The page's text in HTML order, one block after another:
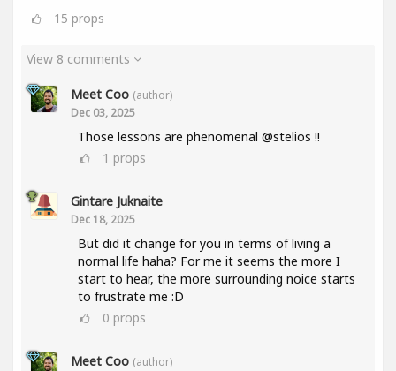
15 props
View 8 comments
Meet Coo (author)
Dec 03, 2025
Those lessons are phenomenal @stelios !!
1 props
Gintare Juknaite
Dec 18, 2025
But did it change for you in terms of living a
normal life haha? For me it seems the more I
start to hear, the more surrounding noice starts
to frustrate me :D
0 props
Meet Coo (author)